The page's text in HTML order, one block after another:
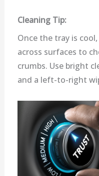
Cleaning Tip:
Once the tray is
across surfaces to
crumbs. Use bright
and a left-to-right